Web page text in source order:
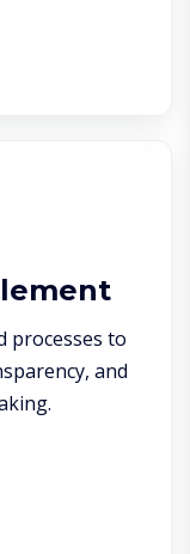
processes to
and